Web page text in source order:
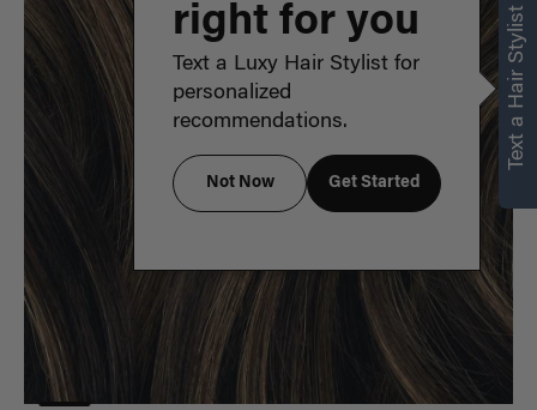
Text a Hair Stylist
right for you
Text a Luxy Hair Stylist for
personalized
recommendations.
Not Now Get Started